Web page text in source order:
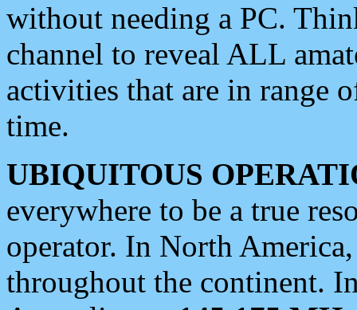
without needing a PC.
channel to reveal ALL
activities that are in range
time.
UBIQUITOUS
everywhere to be a true
operator. In North
throughout the continent.